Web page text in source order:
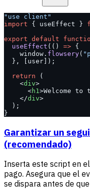
"use client"
import { useEffect }
export default
  useEffect
(() => {
    window.
flowsery(
  }, [user]);
  return
(
    <
div>
      <
h1>Welcome to
    </
div>
  );
}
Garantizar un
(recomendado)
Inserta este script en el
pago. Asegura que el
se dispara antes de